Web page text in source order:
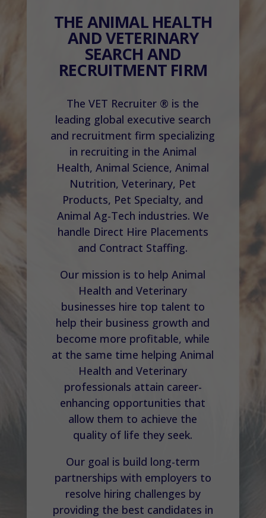
THE ANIMAL HEALTH
AND VETERINARY
SEARCH AND
RECRUITMENT FIRM
The VET Recruiter ® is the
leading global executive search
and recruitment firm specializing
in recruiting in the Animal
Health, Animal Science, Animal
Nutrition, Veterinary, Pet
Products, Pet Specialty, and
Animal Ag-Tech industries. We
handle Direct Hire Placements
and Contract Staffing.
Our mission is to help Animal
Health and Veterinary
businesses hire top talent to
help their business growth and
become more profitable, while
at the same time helping Animal
Health and Veterinary
professionals attain career-
enhancing opportunities that
allow them to achieve the
quality of life they seek.
Our goal is build long-term
partnerships with employers to
resolve hiring challenges by
providing the best candidates in